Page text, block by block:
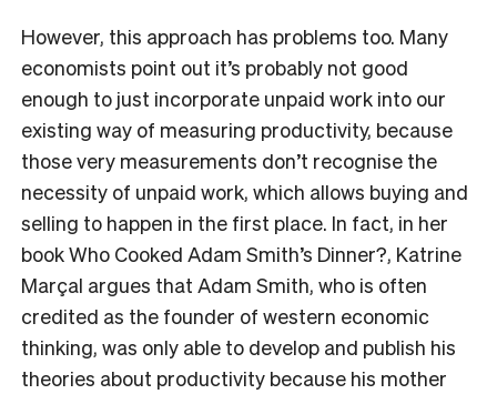
However, this approach has problems too. Many
economists point out it’s probably not good
enough to just incorporate unpaid work into our
existing way of measuring productivity, because
those very measurements don’t recognise the
necessity of unpaid work, which allows buying and
selling to happen in the first place. In fact, in her
bookWho Cooked Adam Smith’s Dinner?, Katrine
Marçal argues that Adam Smith, who is often
credited as the founder of western economic
thinking, was only able to develop and publish his
theories about productivity because his mother